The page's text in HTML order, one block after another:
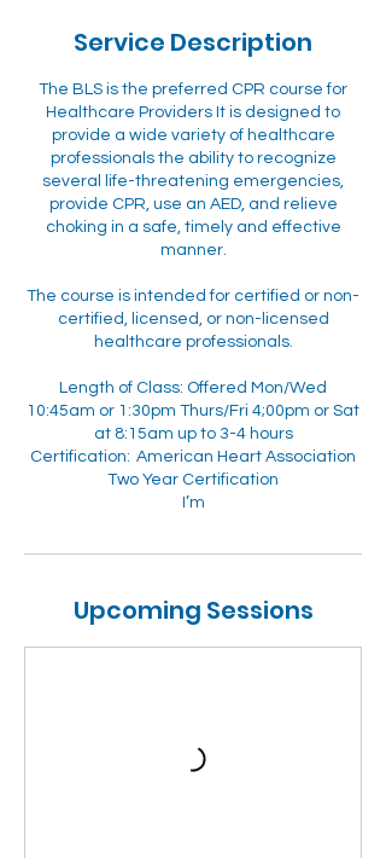
Service Description
The BLS is the preferred CPR course for
Healthcare Providers It is designed to
provide a wide variety of healthcare
professionals the ability to recognize
several life-threatening emergencies,
provide CPR, use an AED, and relieve
choking in a safe, timely and effective
manner.
The course is intended for certified or non-
certified, licensed, or non-licensed
healthcare professionals.
Length of Class: Offered Mon/Wed
10:45am or 1:30pm Thurs/Fri 4;00pm or Sat
at 8:15am up to 3-4 hours
Certification: American Heart Association
Two Year Certification
I’m
Upcoming Sessions